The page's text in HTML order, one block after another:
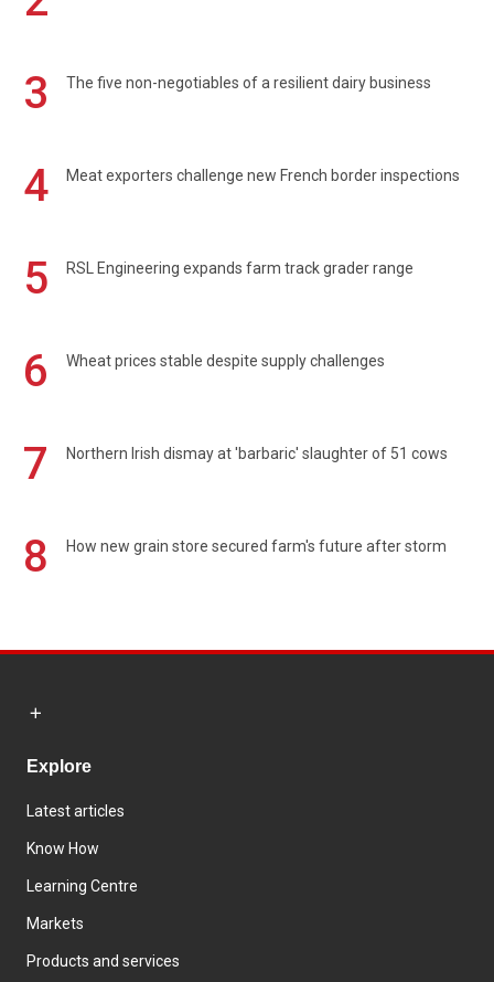
3
The five non-negotiables of a resilient dairy business
4 Meat exporters challenge new French border inspections
5 RSL Engineering expands farm track grader range
6 Wheat prices stable despite supply challenges
7 Northern Irish dismay at 'barbaric' slaughter of 51 cows
8 How new grain store secured farm's future after storm
Explore
Latest articles
Know How
Learning Centre
Markets
Products and services